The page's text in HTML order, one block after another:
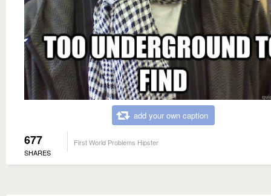
add your own caption
677
SHARES
First World Problems Hipster